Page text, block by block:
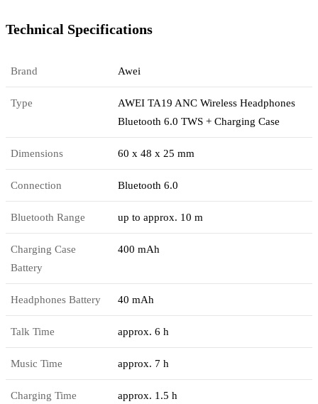
Technical Specifications
Brand Awei
Type
AWEI TA19 ANC Wireless Headphones
Bluetooth 6.0 TWS + Charging Case
Dimensions 60 x 48 x 25 mm
Connection Bluetooth 6.0
Bluetooth Range up to approx. 10 m
Charging Case
Battery
400 mAh
Headphones Battery 40 mAh
Talk Time approx. 6 h
Music Time approx. 7 h
Charging Time approx. 1.5 h